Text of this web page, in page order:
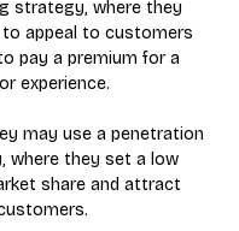
strategy, where they
appeal to customers
pay a premium for a
experience.
may use a penetration
where they set a low
share and attract